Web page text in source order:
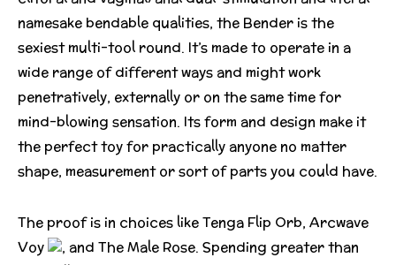
namesake bendable qualities, the Bender is the
sexiest multi-tool round. It’s made to operate in a
wide range of different ways and might work
penetratively, externally or on the same time for
mind-blowing sensation. Its form and design make it
the perfect toy for practically anyone no matter
shape, measurement or sort of parts you could have.
The proof is in choices like Tenga Flip Orb, Arcwave
Voy
, and The Male Rose. Spending greater than